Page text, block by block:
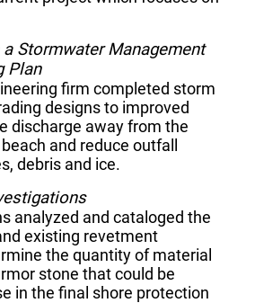
Stormwater Management
Plan
firm completed storm
designs to improved
discharge away from the
and reduce outfall
debris and ice.
analyzed and cataloged the
existing revetment
the quantity of material
stone that could be
in the final shore protection